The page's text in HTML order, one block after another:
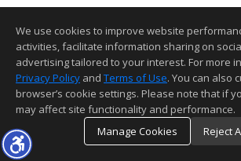
We use cookies to improve website
activities, facilitate information sharing on
advertising tailored to your interest. For more
Privacy Policy and Terms of Use. You can also
browser’s cookie settings. Please note that if
may affect site functionality and performance.
Manage Cookies
Reject